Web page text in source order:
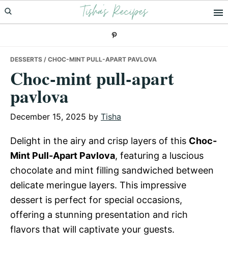
Skip
to
Skip
to
Skip
to
Tisha's Recipes
DESSERTS / CHOC-MINT PULL-APART PAVLOVA
Choc-mint pull-apart
pavlova
December 15, 2025 by Tisha
Delight in the airy and crisp layers of this Choc-
Mint Pull-Apart Pavlova, featuring a luscious
chocolate and mint filling sandwiched between
delicate meringue layers. This impressive
dessert is perfect for special occasions,
offering a stunning presentation and rich
flavors that will captivate your guests.